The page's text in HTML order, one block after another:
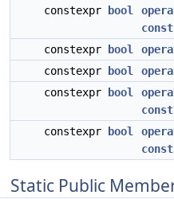
constexpr bool
const
constexpr
bool
constexpr
bool
constexpr
bool
const
constexpr
bool
const
Static Public